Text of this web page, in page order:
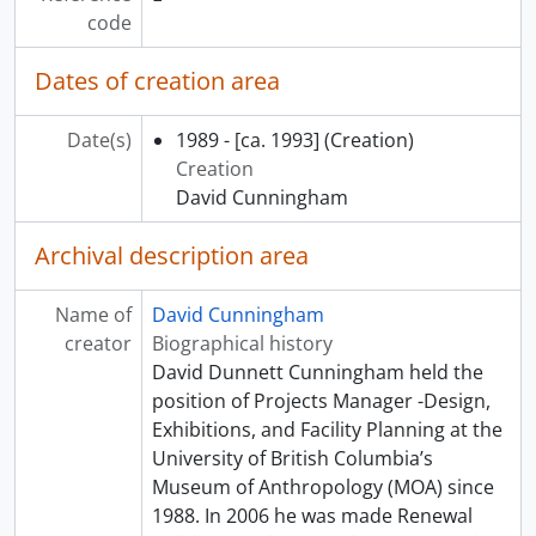
[Subseries] Q - Our Chiefs and Elders: Photographs by David Neel, Kwagiutl, 1989 - 1990
[Subseries] S - Nunavutmiutankik Elisasiniq: A Tribute to the People of Nunavut, 1998 - 1999
[Subseries] T - Travelling exhibits, 1990 - 1991
[Subseries] U - Gathering Strength: New Generations in Northwest Coast Art, [199-?] - 2004
[Subseries] V - Continuing Traditions: Coast Salish Basketry, 2000 - 2001
[Subseries] W - Musqueam Weavers, 1999 - 2000
[Subseries] X - Haida Metalwork, [199?] - 1999
[Subseries] Z - Proud to be Musqueam, 1991 - 1993
[Subseries] AA - Repatriation, 2000 - 2002
[Subseries] BB - To Wash Away the Tears, 2002 - 2003
[Subseries] CC - Artifacts, 1995 - [ca. 1996]
[Subseries] DD - The Abstract Edge: Recent Works by Robert Davidson, 2001 - 2005
[Subseries] EE - Mehodihi: Well-Known Traditions of Tahltan People, [200-] - 2003
[Subseries] FF - Connoisseur’s Collection: Chinese Ceramics from the Victor Shaw Donation, 2000 - 2002
[Subseries] GG - Written in the Earth, 1993 - 2002
[Subseries] HH - Recalling the Past: Early Chinese Art from the Victor Shaw Collection, 1997 - 1998
[Subseries] II - Maui: Turning Back the Sky: Exhibition of Contemporary Hawaiian Art, 1996 - 1997
code
Dates of creation area
Date(s) 1989 - [ca. 1993] (Creation)
Creation
David Cunningham
Archival description area
Name of
creator
David Cunningham
Biographical history
David Dunnett Cunningham held the
position of Projects Manager -Design,
Exhibitions, and Facility Planning at the
University of British Columbia’s
Museum of Anthropology (MOA) since
1988. In 2006 he was made Renewal